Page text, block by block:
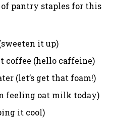
of pantry staples for this
it up)
coffee (hello caffeine)
(let’s get that foam!)
feeling oat milk today)
it cool)